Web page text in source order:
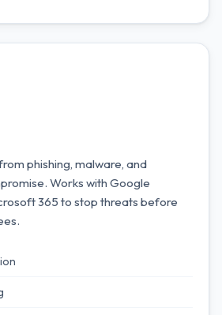
phishing, malware, and
Works with Google
365 to stop threats before